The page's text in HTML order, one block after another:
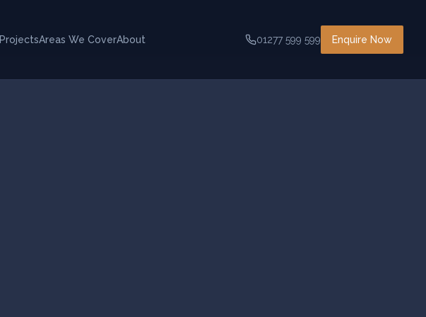
ProjectsAreas We CoverAbout 01277 599 599 Enquire Now